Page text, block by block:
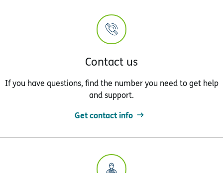
Contact us
If you have questions, find the number you need to get help
and support.
Get contact info